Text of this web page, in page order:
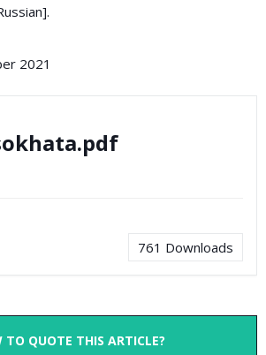
2021
761 Downloads
TO QUOTE THIS ARTICLE?